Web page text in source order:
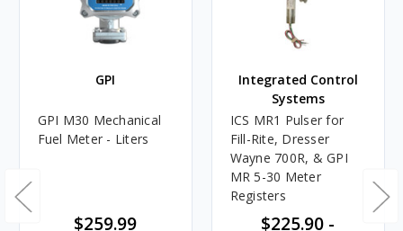
GPI
GPI M30 Mechanical
Fuel Meter - Liters
$259.99
Integrated Control
Systems
ICS MR1 Pulser for
Fill-Rite, Dresser
Wayne 700R, & GPI
MR 5-30 Meter
Registers
$225.90 -